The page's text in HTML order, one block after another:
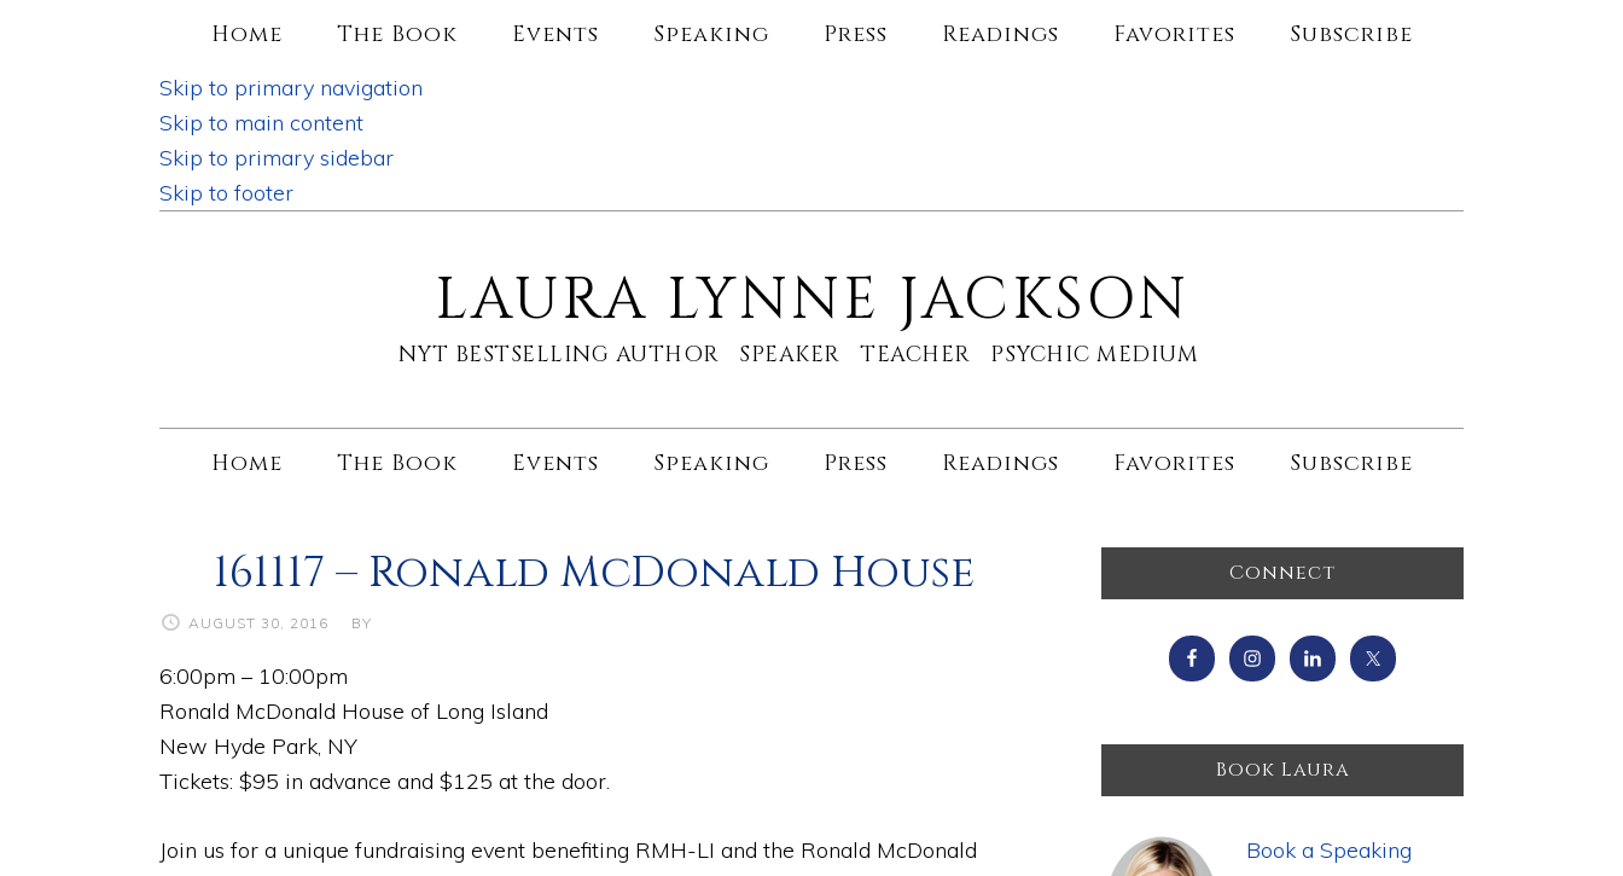
Home The Book Events Speaking Press Readings Favorites Subscribe
Skip to primary navigation
Skip to main content
Skip to primary sidebar
Skip to footer
LAURA LYNNE JACKSON
NYT BESTSELLING AUTHOR SPEAKER TEACHER PSYCHIC MEDIUM
Home The Book Events Speaking Press Readings Favorites Subscribe
161117 – Ronald McDonald House
AUGUST 30, 2016 BY
6:00pm – 10:00pm
Ronald McDonald House of Long Island
New Hyde Park, NY
Tickets: $95 in advance and $125 at the door.
Join us for a unique fundraising event benefiting RMH-LI and the Ronald McDonald
Primary
Sidebar
Connect
Book Laura
Book a Speaking